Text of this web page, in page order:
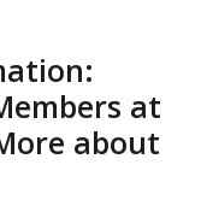
at
about